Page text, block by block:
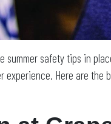
summer safety tips in
experience. Here are